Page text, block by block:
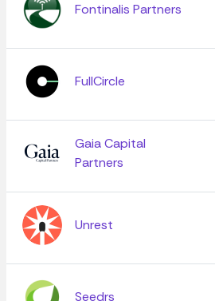
Fontinalis Partners
FullCircle
Gaia Capital
Partners
Unrest
Seedrs